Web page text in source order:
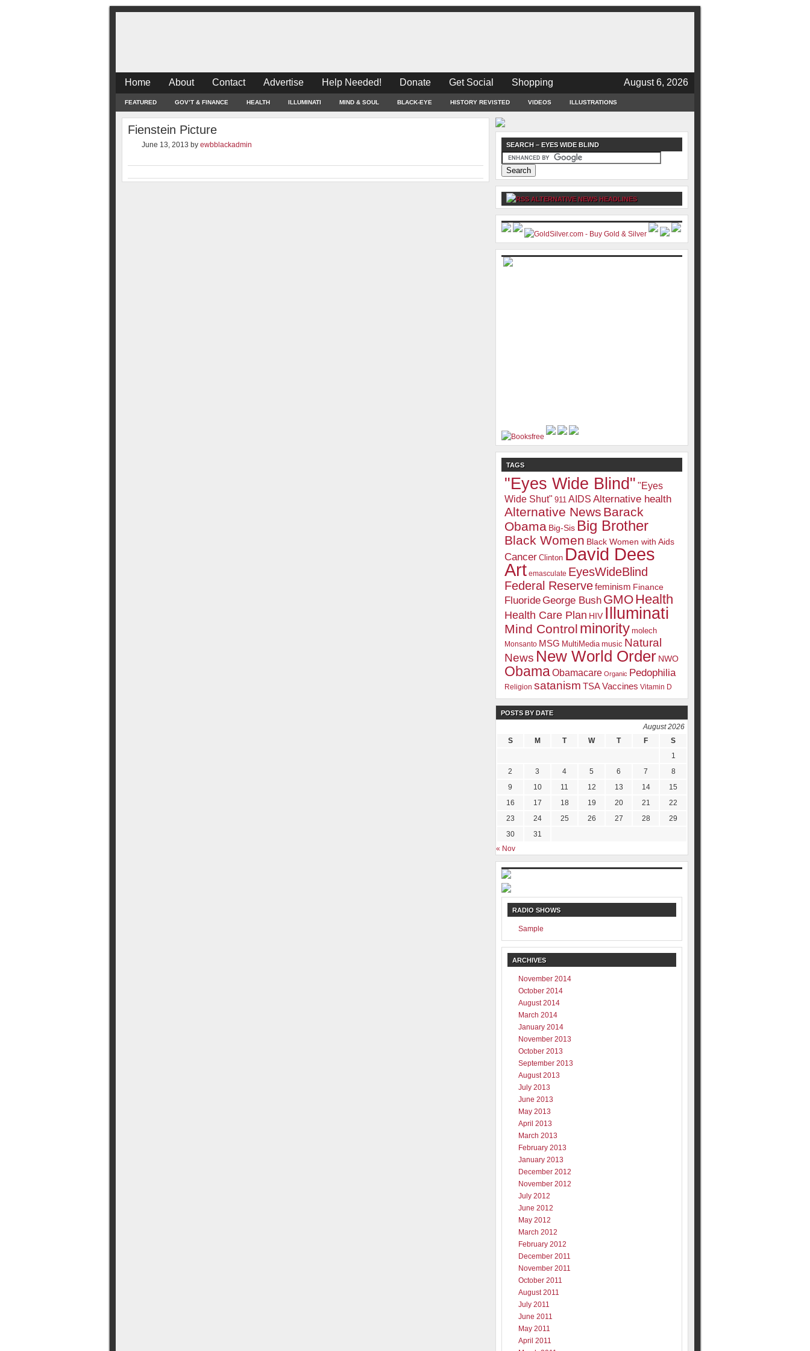
Home About Contact Advertise Help Needed! Donate Get Social Shopping August 6, 2026
FEATURED GOV’T & FINANCE HEALTH ILLUMINATI MIND & SOUL BLACK-EYE HISTORY REVISTED VIDEOS ILLUSTRATIONS
Fienstein Picture
June 13, 2013 by ewbblackadmin SEARCH – EYES WIDE BLIND
ALTERNATIVE NEWS HEADLINES
TAGS
"Eyes Wide Blind" "Eyes
Wide Shut" 911 AIDS Alternative health
Alternative News Barack
Obama Big-Sis Big Brother
Black Women Black Women with Aids
Cancer Clinton David Dees
Art emasculate EyesWideBlind
Federal Reservefeminism Finance
FluorideGeorge Bush GMOHealth
Health Care Plan HIV Illuminati
Mind Control minority molech
Monsanto MSG MultiMedia music Natural
News New World Order NWO
ObamaObamacare Organic Pedophilia
Religion satanism TSAVaccines Vitamin D
POSTS BY DATE
August 2026
S
M T W T F
S
1
2
3 4 5 6 7
8
9
10 11 12 13 14
15
16
17 18 19 20 21
22
23
24 25 26 27 28
29
30
31
« Nov
RADIO SHOWS
Sample
ARCHIVES
November 2014
October 2014
August 2014
March 2014
January 2014
November 2013
October 2013
September 2013
August 2013
July 2013
June 2013
May 2013
April 2013
March 2013
February 2013
January 2013
December 2012
November 2012
July 2012
June 2012
May 2012
March 2012
February 2012
December 2011
November 2011
October 2011
August 2011
July 2011
June 2011
May 2011
April 2011